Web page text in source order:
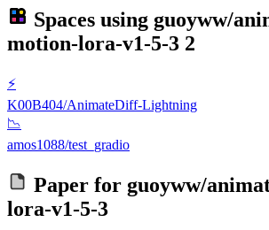
Spaces using guoyww/
motion-lora-v1-5-3 2
⚡
K00B404/AnimateDiff-Lightning
📉
amos1088/test_gradio
Paper for guoyww/
lora-v1-5-3